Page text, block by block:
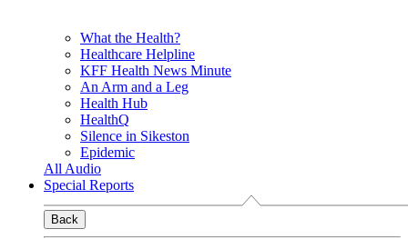
What the Health?
Healthcare Helpline
KFF Health News Minute
An Arm and a Leg
Health Hub
HealthQ
Silence in Sikeston
Epidemic
All Audio
Special Reports
Back